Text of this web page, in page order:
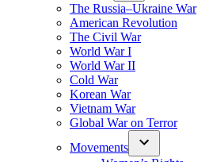
The Russia–Ukraine War
American Revolution
The Civil War
World War I
World War II
Cold War
Korean War
Vietnam War
Global War on Terror
Movements